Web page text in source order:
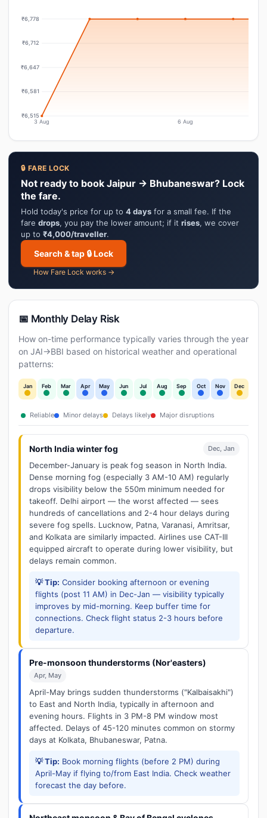
₹6,778
₹6,712
₹6,647
₹6,581
₹6,515
3 Aug 6 Aug
🔒 FARE LOCK
Not ready to book Jaipur → Bhubaneswar? Lock
the fare.
Hold today's price for up to 4 days for a small fee. If the
fare drops, you pay the lower amount; if it rises, we cover
up to ₹4,000/traveller.
Search & tap 🔒 Lock
How Fare Lock works →
📅 Monthly Delay Risk
How on-time performance typically varies through the year
on JAI→BBI based on historical weather and operational
patterns:
Jan Feb Mar Apr May Jun Jul Aug Sep Oct Nov Dec
Reliable Minor delays Delays likely Major disruptions
North India winter fog Dec, Jan
December-January is peak fog season in North India.
Dense morning fog (especially 3 AM-10 AM) regularly
drops visibility below the 550m minimum needed for
takeoff. Delhi airport — the worst affected — sees
hundreds of cancellations and 2-4 hour delays during
severe fog spells. Lucknow, Patna, Varanasi, Amritsar,
and Kolkata are similarly impacted. Airlines use CAT-III
equipped aircraft to operate during lower visibility, but
delays remain common.
💡 Tip: Consider booking afternoon or evening
flights (post 11 AM) in Dec-Jan — visibility typically
improves by mid-morning. Keep buffer time for
connections. Check flight status 2-3 hours before
departure.
Pre-monsoon thunderstorms (Nor'easters)
Apr, May
April-May brings sudden thunderstorms ("Kalbaisakhi")
to East and North India, typically in afternoon and
evening hours. Flights in 3 PM-8 PM window most
affected. Delays of 45-120 minutes common on stormy
days at Kolkata, Bhubaneswar, Patna.
💡 Tip: Book morning flights (before 2 PM) during
April-May if flying to/from East India. Check weather
forecast the day before.